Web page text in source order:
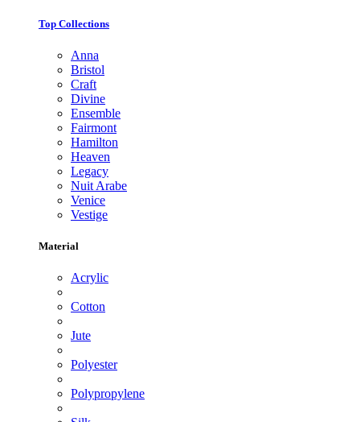
Top Collections
Anna
Bristol
Craft
Divine
Ensemble
Fairmont
Hamilton
Heaven
Legacy
Nuit Arabe
Venice
Vestige
Material
Acrylic
Cotton
Jute
Polyester
Polypropylene